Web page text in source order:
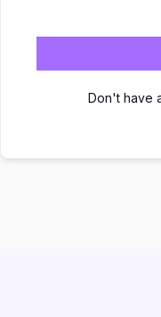
Don't have